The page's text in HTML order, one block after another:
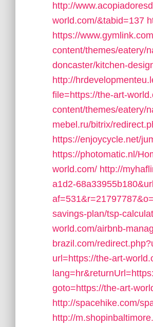
http://
world.com/&tabid=137
https://
content/themes/eatery/
doncaster/kitchen-
http://
file=https://the-art-
content/themes/eatery/
mebel.ru/bitrix/
https://enjoycycle.net/
https://photomatic.nl/
world.com/ http://
a1d2-
savings-plan/tsp-
world.com/airbnb-
brazil.com/
url=https://the-art-
goto=https://the-art-
http://spacehike.com/
http://